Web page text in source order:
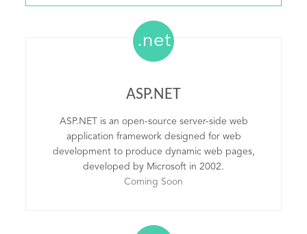
.net
ASP.NET
ASP.NET is an open-source server-side web
application framework designed for web
development to produce dynamic web pages,
developed by Microsoft in 2002.
Coming Soon